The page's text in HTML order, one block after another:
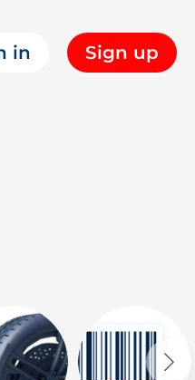
in Sign up